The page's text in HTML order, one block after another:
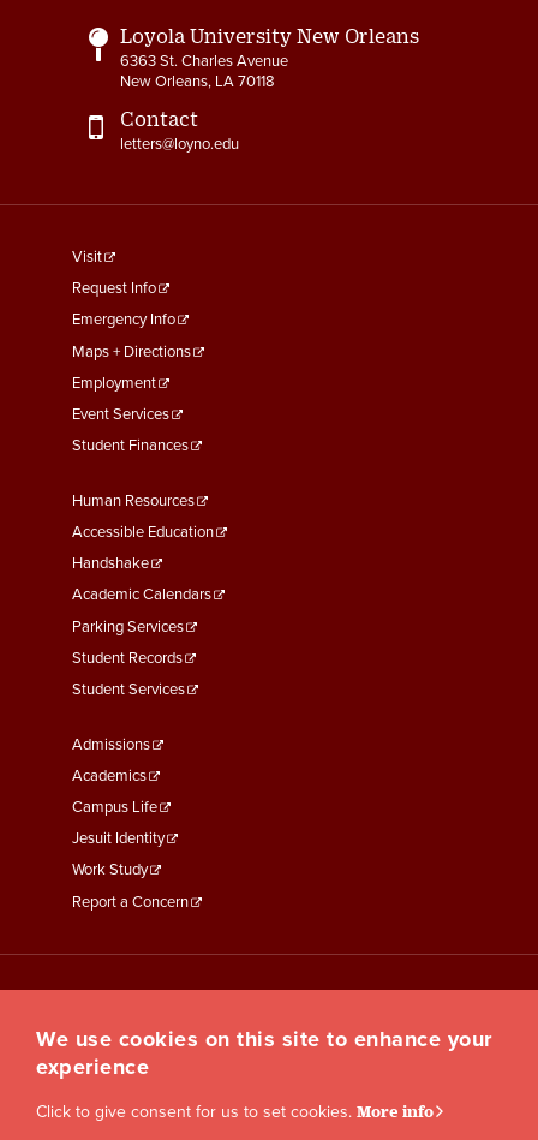
Loyola University New Orleans
6363 St. Charles Avenue
New Orleans, LA 70118
Contact
letters@loyno.edu
footer
menu
First
Visit
Request Info
Emergency Info
Maps + Directions
Employment
Event Services
Student Finances
Footer
Menu
Second
Human Resources
Accessible Education
Handshake
Academic Calendars
Parking Services
Student Records
Student Services
Footer
Menu
Third
Admissions
Academics
Campus Life
Jesuit Identity
Work Study
Report a Concern
We use cookies on this site to enhance your
experience
Click to give consent for us to set cookies. More info